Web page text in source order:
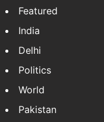
Featured
India
Delhi
Politics
World
Pakistan